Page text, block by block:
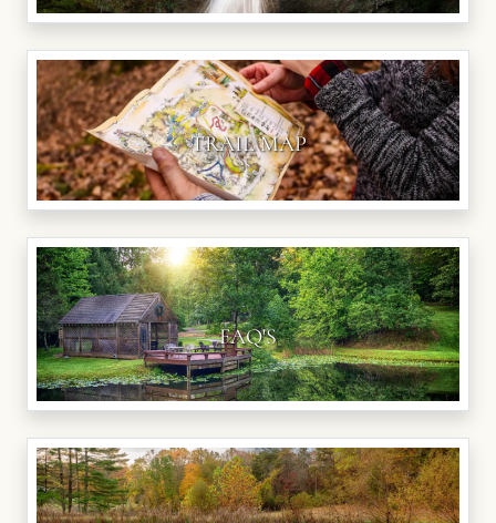
TRAIL MAP
FAQ'S